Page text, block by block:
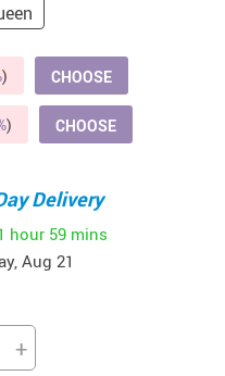
) CHOOSE
) CHOOSE
Delivery
hour 59 mins
Aug 21
+